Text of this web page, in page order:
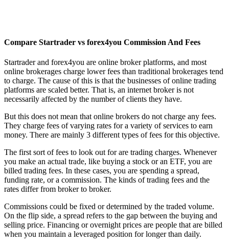
Compare Startrader vs forex4you Commission And Fees
Startrader and forex4you are online broker platforms, and most
online brokerages charge lower fees than traditional brokerages tend
to charge. The cause of this is that the businesses of online trading
platforms are scaled better. That is, an internet broker is not
necessarily affected by the number of clients they have.
But this does not mean that online brokers do not charge any fees.
They charge fees of varying rates for a variety of services to earn
money. There are mainly 3 different types of fees for this objective.
The first sort of fees to look out for are trading charges. Whenever
you make an actual trade, like buying a stock or an ETF, you are
billed trading fees. In these cases, you are spending a spread,
funding rate, or a commission. The kinds of trading fees and the
rates differ from broker to broker.
Commissions could be fixed or determined by the traded volume.
On the flip side, a spread refers to the gap between the buying and
selling price. Financing or overnight prices are people that are billed
when you maintain a leveraged position for longer than daily.